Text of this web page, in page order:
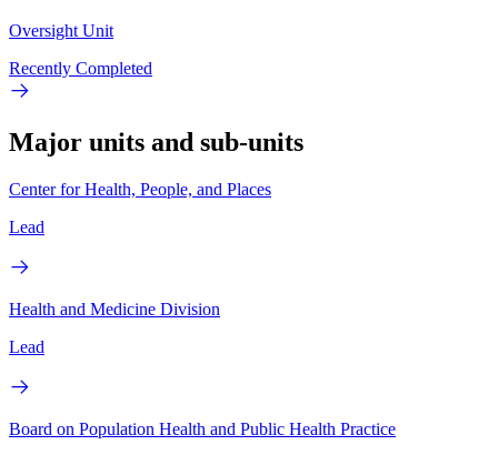
Oversight Unit
Recently Completed
Major units and sub-units
Center for Health, People, and Places
Lead
Health and Medicine Division
Lead
Board on Population Health and Public Health Practice